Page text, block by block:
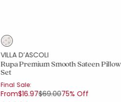
VILLA D’ASCOLI
Rupa Premium Smooth Sateen
Set
Final Sale:
From$16.97Price reduced from
$69.00to
75% Off